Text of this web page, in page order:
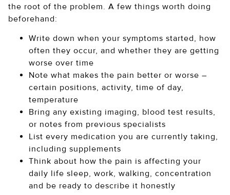
the root of the problem. A few things worth doing
beforehand:
Write down when your symptoms started, how
often they occur, and whether they are getting
worse over time
Note what makes the pain better or worse –
certain positions, activity, time of day,
temperature
Bring any existing imaging, blood test results,
or notes from previous specialists
List every medication you are currently taking,
including supplements
Think about how the pain is affecting your
daily life sleep, work, walking, concentration
and be ready to describe it honestly